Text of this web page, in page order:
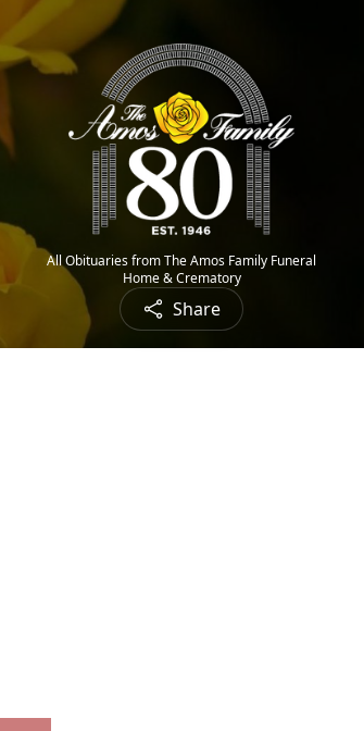
All Obituaries from The Amos Family Funeral
Home & Crematory
Share